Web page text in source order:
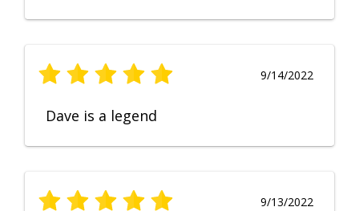
9/14/2022
Dave is a legend
9/13/2022